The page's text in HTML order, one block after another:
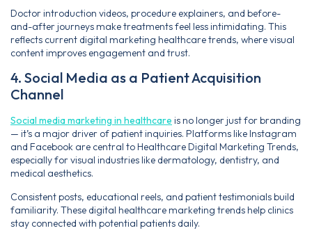
Doctor introduction videos, procedure explainers, and before-
and-after journeys make treatments feel less intimidating. This
reflects current digital marketing healthcare trends, where visual
content improves engagement and trust.
4. Social Media as a Patient Acquisition
Channel
Social media marketing in healthcare is no longer just for branding
— it’s a major driver of patient inquiries. Platforms like Instagram
and Facebook are central to Healthcare Digital Marketing Trends,
especially for visual industries like dermatology, dentistry, and
medical aesthetics.
Consistent posts, educational reels, and patient testimonials build
familiarity. These digital healthcare marketing trends help clinics
stay connected with potential patients daily.